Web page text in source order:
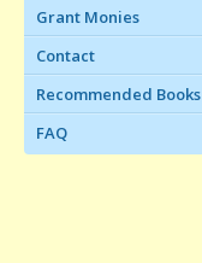
Grant Monies
Contact
Recommended Books
FAQ